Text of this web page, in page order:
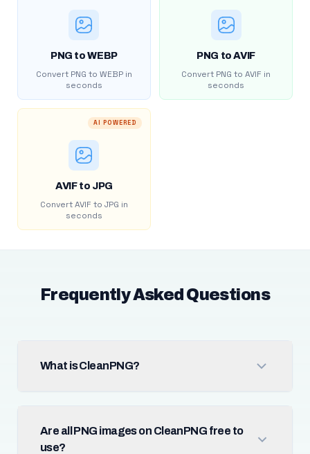
PNG to WEBP
Convert PNG to WEBP in
seconds
PNG to AVIF
Convert PNG to AVIF in
seconds
AI POWERED
AVIF to JPG
Convert AVIF to JPG in
seconds
Frequently Asked Questions
What is CleanPNG?
Are all PNG images on CleanPNG free to
use?